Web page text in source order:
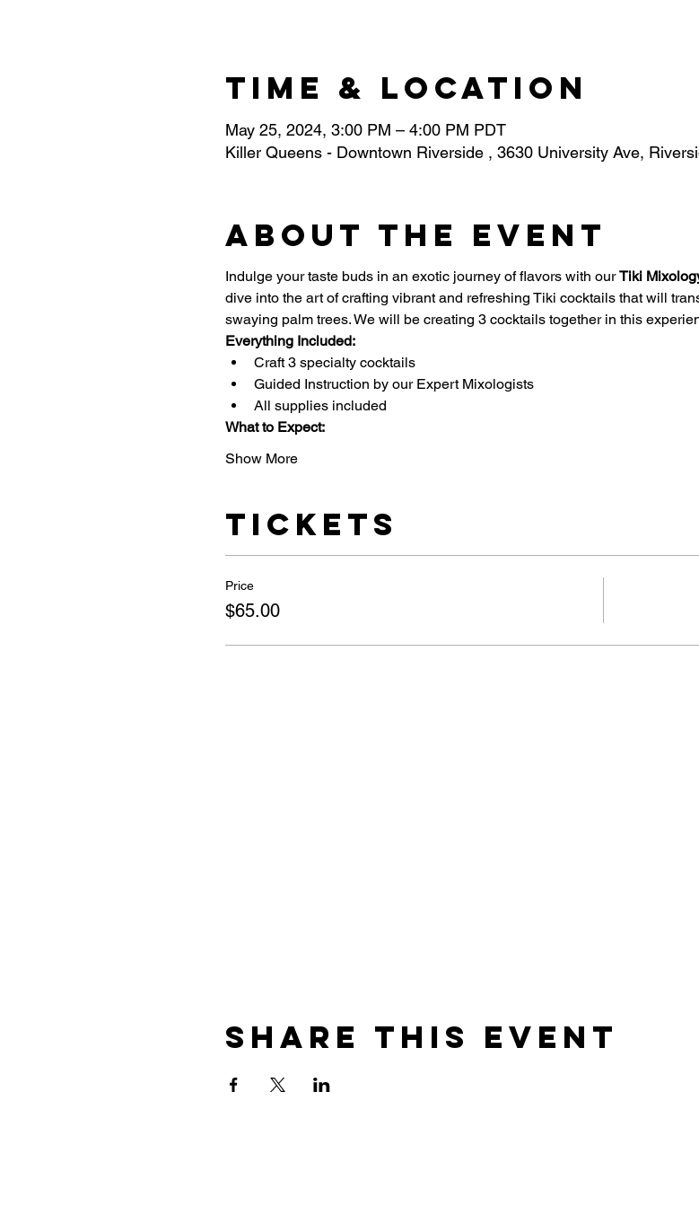
Time & Location
May 25, 2024, 3:00 PM – 4:00 PM PDT
Killer Queens - Downtown Riverside , 3630 University Ave,
About the event
Indulge your taste buds in an exotic journey of flavors with our Tiki
dive into the art of crafting vibrant and refreshing Tiki cocktails that will
swaying palm trees. We will be creating 3 cocktails together in this
Everything Included:
Craft 3 specialty cocktails
Guided Instruction by our Expert Mixologists
All supplies included
What to Expect:
Show More
Tickets
Price
$65.00
Share this event